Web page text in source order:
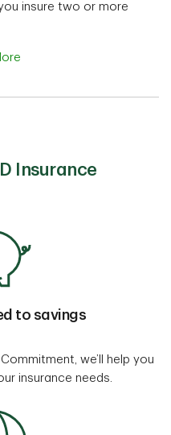
insure two or more
Insurance
to savings
we’ll help you
insurance needs.